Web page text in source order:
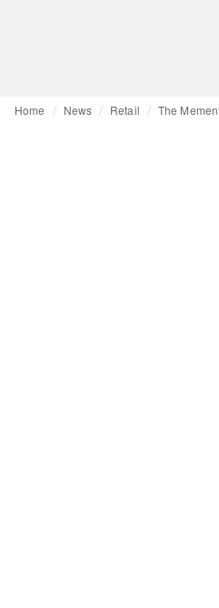
Home News Retail